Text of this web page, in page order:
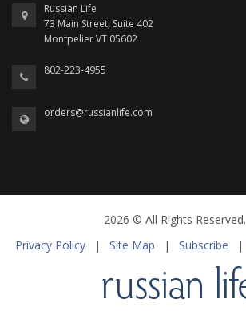
Russian Life
73 Main Street, Suite 402
Montpelier VT 05602
802-223-4955
orders@russianlife.com
2026 © All Rights Reserved.
Privacy Policy
| Site Map | Subscribe |